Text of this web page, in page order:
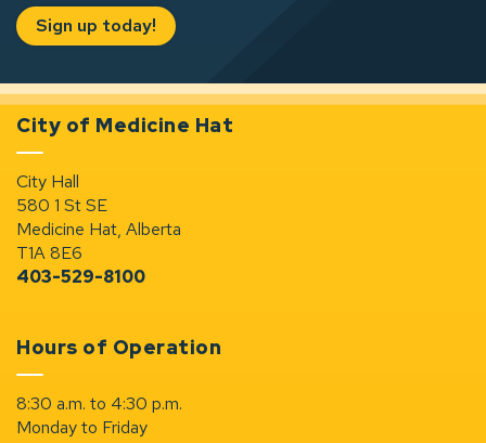
Sign up today!
City of Medicine Hat
City Hall
580 1 St SE
Medicine Hat, Alberta
T1A 8E6
403-529-8100
Hours of Operation
8:30 a.m. to 4:30 p.m.
Monday to Friday